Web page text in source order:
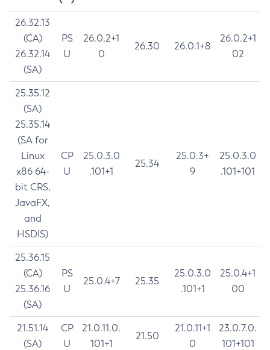
26.32.13
(CA)
26.32.14
(SA)
PS
U
26.0.2+1
0
26.30 26.0.1+8
26.0.2+1
02
25.35.12
(SA)
25.35.14
(SA for
Linux
x86 64-
bit CRS,
JavaFX,
and
HSDIS)
CP
U
25.0.3.0
.101+1
25.34
25.0.3+
9
25.0.3.0
.101+101
25.36.15
(CA)
25.36.16
(SA)
PS
U
25.0.4+7 25.35
25.0.3.0
.101+1
25.0.4+1
00
21.51.14
(SA)
CP
U
21.0.11.0.
101+1
21.50
21.0.11+1
0
23.0.7.0.
101+101